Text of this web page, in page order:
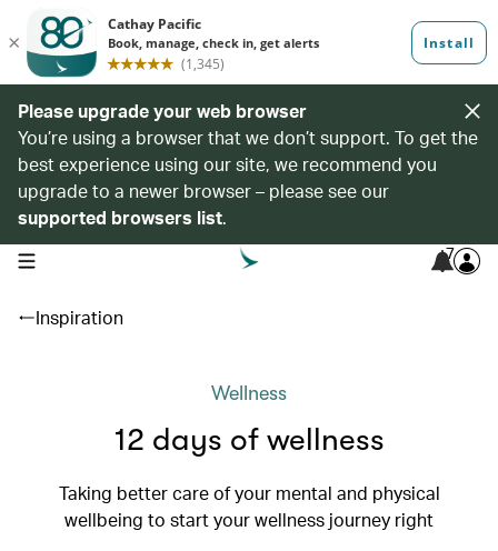
Please upgrade your web browser
You’re using a browser that we don’t support. To get the
best experience using our site, we recommend you
upgrade to a newer browser – please see our
supported browsers list.
open navigation menu 7
Inspiration
Wellness
12 days of wellness
Taking better care of your mental and physical
wellbeing to start your wellness journey right